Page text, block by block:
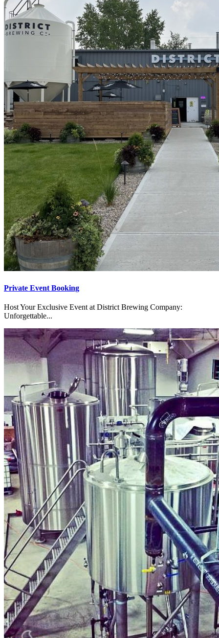
Private Event Booking
Host Your Exclusive Event at District Brewing Company:
Unforgettable...